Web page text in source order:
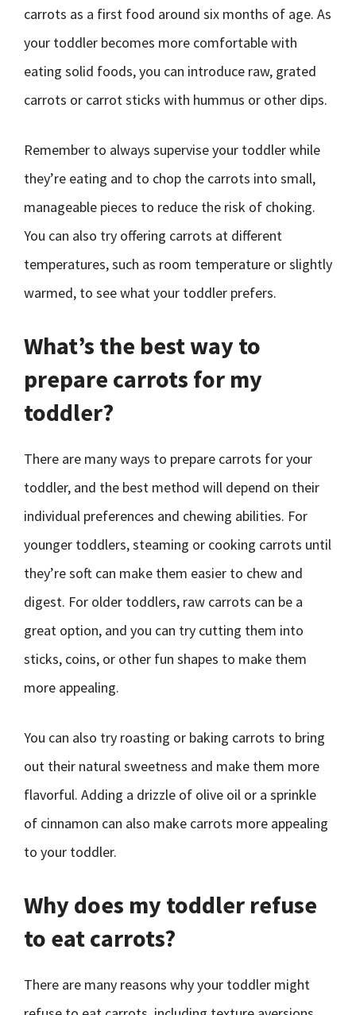
carrots as a first food around six months of age. As
your toddler becomes more comfortable with
eating solid foods, you can introduce raw, grated
carrots or carrot sticks with hummus or other dips.
Remember to always supervise your toddler while
they’re eating and to chop the carrots into small,
manageable pieces to reduce the risk of choking.
You can also try offering carrots at different
temperatures, such as room temperature or slightly
warmed, to see what your toddler prefers.
What’s the best way to
prepare carrots for my
toddler?
There are many ways to prepare carrots for your
toddler, and the best method will depend on their
individual preferences and chewing abilities. For
younger toddlers, steaming or cooking carrots until
they’re soft can make them easier to chew and
digest. For older toddlers, raw carrots can be a
great option, and you can try cutting them into
sticks, coins, or other fun shapes to make them
more appealing.
You can also try roasting or baking carrots to bring
out their natural sweetness and make them more
flavorful. Adding a drizzle of olive oil or a sprinkle
of cinnamon can also make carrots more appealing
to your toddler.
Why does my toddler refuse
to eat carrots?
There are many reasons why your toddler might